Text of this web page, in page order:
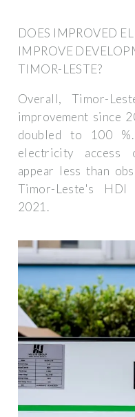
DOES IMPROVED
IMPROVE
TIMOR-LESTE?
Overall, Timor-
improvement since
doubled to 100
electricity access
appear less than
Timor-Leste's HDI
2021.